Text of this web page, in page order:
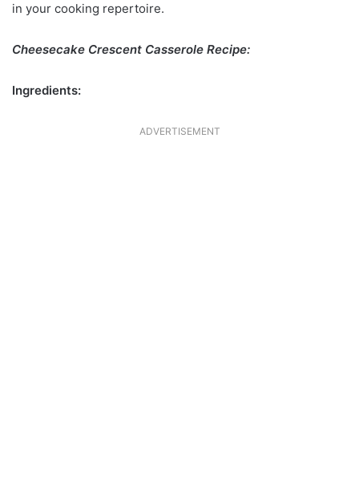
in your cooking repertoire.
Cheesecake Crescent Casserole Recipe:
Ingredients:
ADVERTISEMENT